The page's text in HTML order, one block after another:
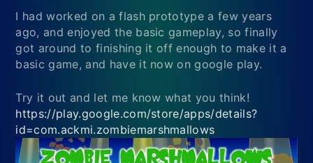
I had worked on a flash prototype a few years
ago, and enjoyed the basic gameplay, so finally
got around to finishing it off enough to make it a
basic game, and have it now on google play.
Try it out and let me know what you think!
https://play.google.com/store/apps/details?
id=com.ackmi.zombiemarshmallows